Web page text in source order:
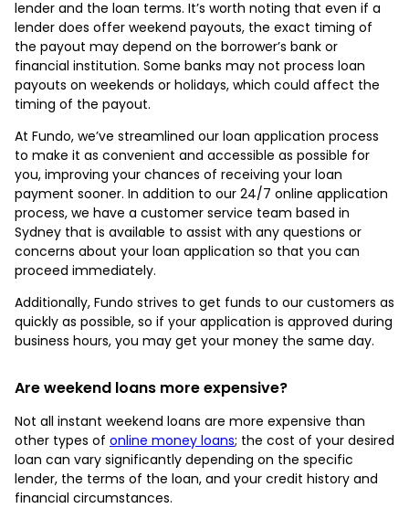
lender and the loan terms. It’s worth noting that even if a
lender does offer weekend payouts, the exact timing of
the payout may depend on the borrower’s bank or
financial institution. Some banks may not process loan
payouts on weekends or holidays, which could affect the
timing of the payout.
At Fundo, we’ve streamlined our loan application process
to make it as convenient and accessible as possible for
you, improving your chances of receiving your loan
payment sooner. In addition to our 24/7 online application
process, we have a customer service team based in
Sydney that is available to assist with any questions or
concerns about your loan application so that you can
proceed immediately.
Additionally, Fundo strives to get funds to our customers as
quickly as possible, so if your application is approved during
business hours, you may get your money the same day.
Are weekend loans more expensive?
Not all instant weekend loans are more expensive than
other types of online money loans; the cost of your desired
loan can vary significantly depending on the specific
lender, the terms of the loan, and your credit history and
financial circumstances.